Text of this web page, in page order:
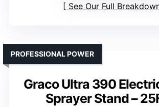
See Our Full
Graco Ultra 390
Sprayer Stand –
PROFESSIONAL POWER